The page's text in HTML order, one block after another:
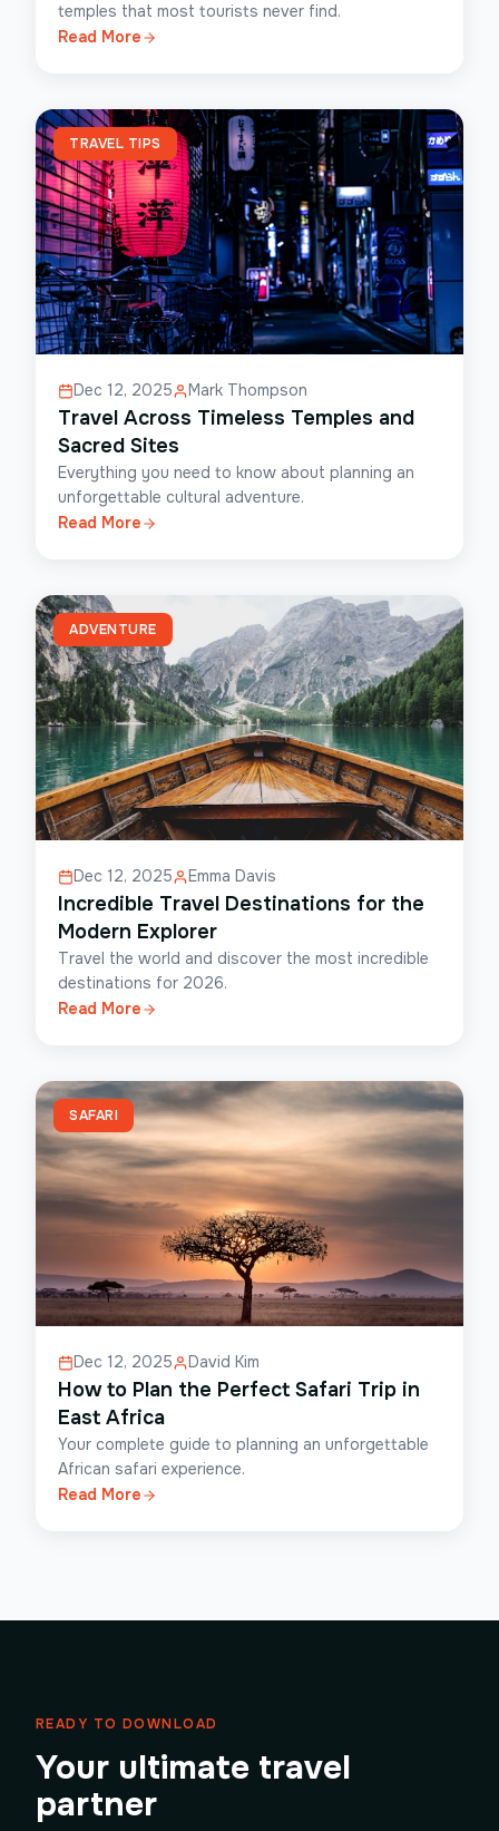
temples that most tourists never find.
Read More
TRAVEL TIPS
Dec 12, 2025 Mark Thompson
Travel Across Timeless Temples and
Sacred Sites
Everything you need to know about planning an
unforgettable cultural adventure.
Read More
ADVENTURE
Dec 12, 2025 Emma Davis
Incredible Travel Destinations for the
Modern Explorer
Travel the world and discover the most incredible
destinations for 2026.
Read More
SAFARI
Dec 12, 2025 David Kim
How to Plan the Perfect Safari Trip in
East Africa
Your complete guide to planning an unforgettable
African safari experience.
Read More
READY TO DOWNLOAD
Your ultimate travel
partner